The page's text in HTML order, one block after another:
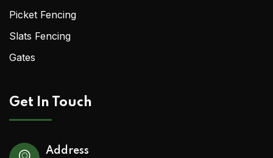
Picket Fencing
Slats Fencing
Gates
Get In Touch
Address